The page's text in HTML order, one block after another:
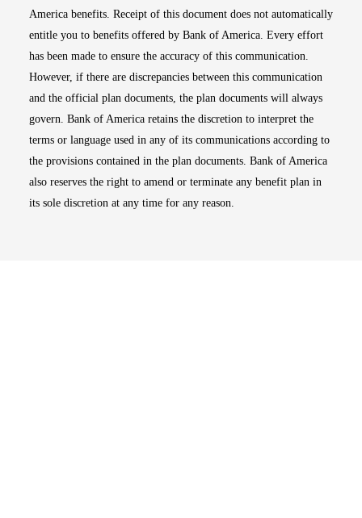
America benefits. Receipt of this document does not automatically
entitle you to benefits offered by Bank of America. Every effort
has been made to ensure the accuracy of this communication.
However, if there are discrepancies between this communication
and the official plan documents, the plan documents will always
govern. Bank of America retains the discretion to interpret the
terms or language used in any of its communications according to
the provisions contained in the plan documents. Bank of America
also reserves the right to amend or terminate any benefit plan in
its sole discretion at any time for any reason.